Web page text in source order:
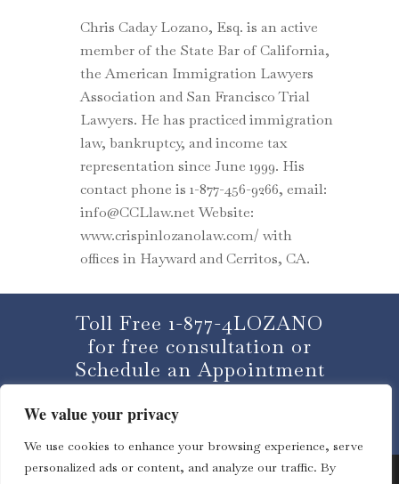
We value your privacy
We use cookies to enhance your browsing experience, serve
personalized ads or content, and analyze our traffic. By
Chris Caday Lozano, Esq. is an active
member of the State Bar of California,
the American Immigration Lawyers
Association and San Francisco Trial
Lawyers. He has practiced immigration
law, bankruptcy, and income tax
representation since June 1999. His
contact phone is 1-877-456-9266, email:
info@CCLlaw.net Website:
www.crispinlozanolaw.com/ with
offices in Hayward and Cerritos, CA.
Toll Free 1-877-4LOZANO
for free consultation or
Schedule an Appointment
CLICK HERE